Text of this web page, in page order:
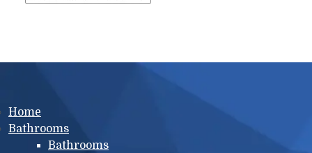
Main menu
Home
Bathrooms
Bathrooms